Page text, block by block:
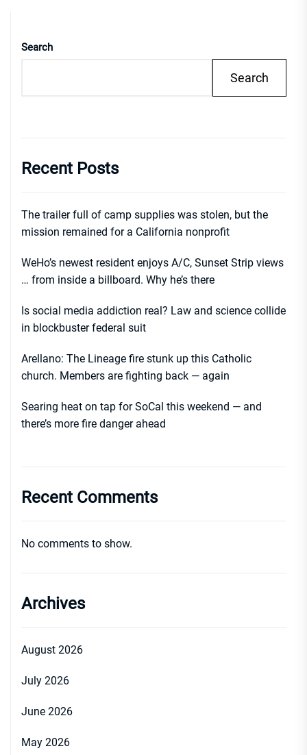
Search
Search
Recent Posts
The trailer full of camp supplies was stolen, but the
mission remained for a California nonprofit
WeHo’s newest resident enjoys A/C, Sunset Strip views
… from inside a billboard. Why he’s there
Is social media addiction real? Law and science collide
in blockbuster federal suit
Arellano: The Lineage fire stunk up this Catholic
church. Members are fighting back — again
Searing heat on tap for SoCal this weekend — and
there’s more fire danger ahead
Recent Comments
No comments to show.
Archives
August 2026
July 2026
June 2026
May 2026